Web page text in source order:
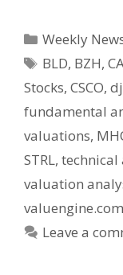
Categories
Weekly
Tags
BLD, BZH,
Stocks, CSCO,
fundamental
valuations,
STRL, technical
valuation
valuengine.com
Leave a